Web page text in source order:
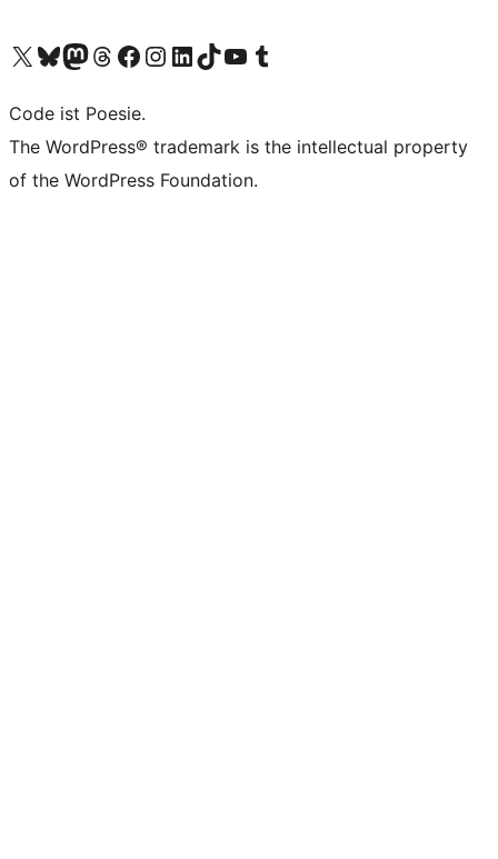
Unser X-Konto (früher Twitter) besuchen
Unser Bluesky-Konto besuchen
Unser Mastodon-Konto besuchen
Unser Threads-Konto besuchen
Unsere Facebook-Seite besuchen
Unser Instagram-Konto besuchen
Unser LinkedIn-Konto besuchen
Unser TikTok-Konto besuchen
Unseren YouTube-Kanal besuchen
Unser Tumblr-Konto besuchen
Code ist Poesie.
The WordPress® trademark is the intellectual property
of the WordPress Foundation.